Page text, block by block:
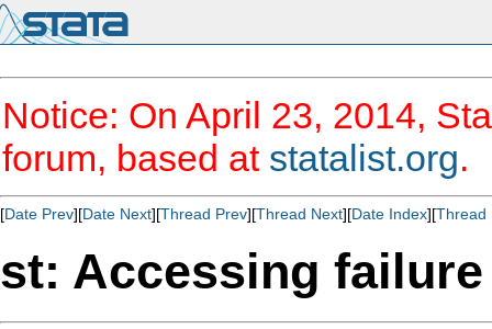
Notice: On April 23, 2014,
forum, based at statalist.org.
[Date Prev][Date Next][Thread Prev][Thread Next][Date Index][Thread
st: Accessing